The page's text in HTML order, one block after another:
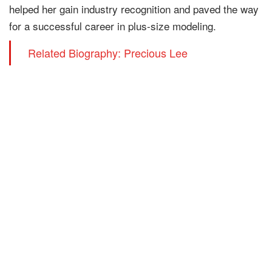
helped her gain industry recognition and paved the way
for a successful career in plus-size modeling.
Related Biography: Precious Lee